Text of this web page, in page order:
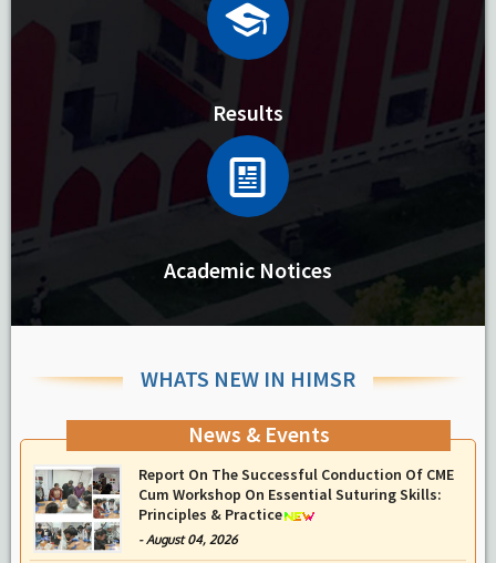
Results
Academic Notices
WHATS NEW IN HIMSR
News & Events
Report On The Successful Conduction Of CME
Cum Workshop On Essential Suturing Skills:
Principles & Practice
-August 04, 2026